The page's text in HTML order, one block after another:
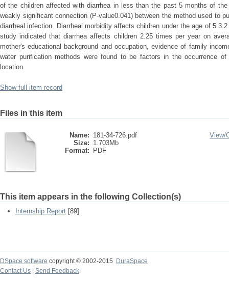
of the children affected with diarrhea in less than the past 5 months of
weakly significant connection (P-value0.041) between the method used to
diarrheal infection. Diarrheal morbidity affects children under the age of 5
study indicated that diarrhea affects children 2.25 times per year on
mother's educational background and occupation, evidence of family
water purification methods were found to be factors in the occurrence
location.
Show full item record
Files in this item
Name: 181-34-726.pdf
Size: 1.703Mb
Format:
PDF
View/
This item appears in the following Collection(s)
Internship Report [89]
DSpace software copyright © 2002-2015
DuraSpace
Contact Us
Send Feedback